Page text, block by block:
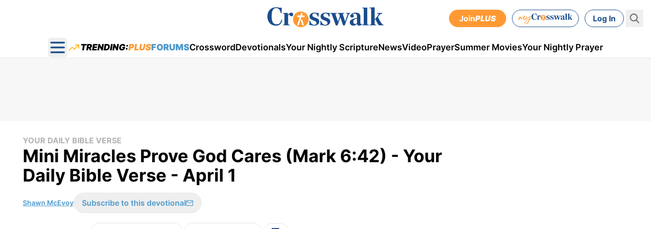
JoinPLUS Log In
Open main menu
TRENDING:PLUSFORUMSCrosswordDevotionalsYour Nightly ScriptureNewsVideoPrayerSummer MoviesYour Nightly Prayer
YOUR DAILY BIBLE VERSE
Mini Miracles Prove God Cares (Mark 6:42) - Your
Daily Bible Verse - April 1
Shawn McEvoy Subscribe to this devotional